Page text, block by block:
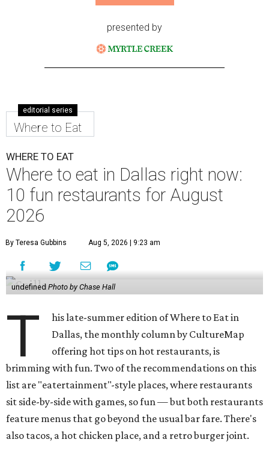
presented by
editorial series
Where to Eat
WHERE TO EAT
Where to eat in Dallas right now:
10 fun restaurants for August
2026
By Teresa Gubbins Aug 5, 2026 | 9:23 am
undefinedPhoto by Chase Hall
T
his late-summer edition of Where to Eat in
Dallas, the monthly column by CultureMap
offering hot tips on hot restaurants, is
brimming with fun. Two of the recommendations on this
list are "eatertainment"-style places, where restaurants
sit side-by-side with games, so fun — but both restaurants
feature menus that go beyond the usual bar fare. There's
also tacos, a hot chicken place, and a retro burger joint.